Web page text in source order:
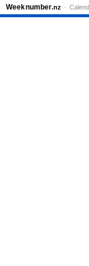
Weeknumber.nz